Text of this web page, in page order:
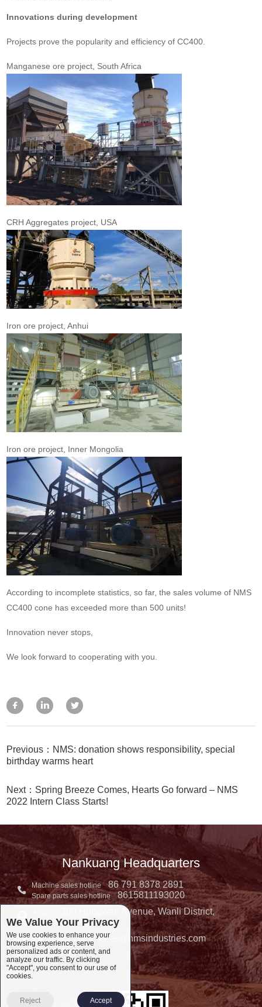
Innovations during development
Projects prove the popularity and efficiency of CC400.
Manganese ore project, South Africa
CRH Aggregates project, USA
Iron ore project, Anhui
Iron ore project, Inner Mongolia
According to incomplete statistics, so far, the sales volume of NMS
CC400 cone has exceeded more than 500 units!
Innovation never stops,
We look forward to cooperating with you.
Previous：NMS: donation shows responsibility, special
birthday warms heart
Next：Spring Breeze Comes, Hearts Go forward – NMS
2022 Intern Class Starts!
Nankuang Headquarters
Machine sales hotline 86 791 8378 2891
Spare parts sales hotline 8615811193020
300 Hongwan Avenue, Wanli District,
Nanchang, China
Complaint E-mail：sales@nmsindustries.com
Complaint Tel::
We Value Your Privacy
We use cookies to enhance your
browsing experience, serve
personalized ads or content, and
analyze our traffic. By clicking
"Accept", you consent to our use of
cookies.
Reject Accept